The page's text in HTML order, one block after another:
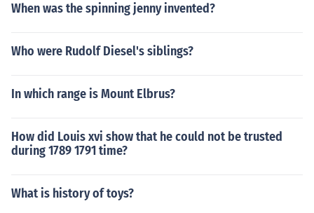
When was the spinning jenny invented?
Who were Rudolf Diesel's siblings?
In which range is Mount Elbrus?
How did Louis xvi show that he could not be trusted
during 1789 1791 time?
What is history of toys?